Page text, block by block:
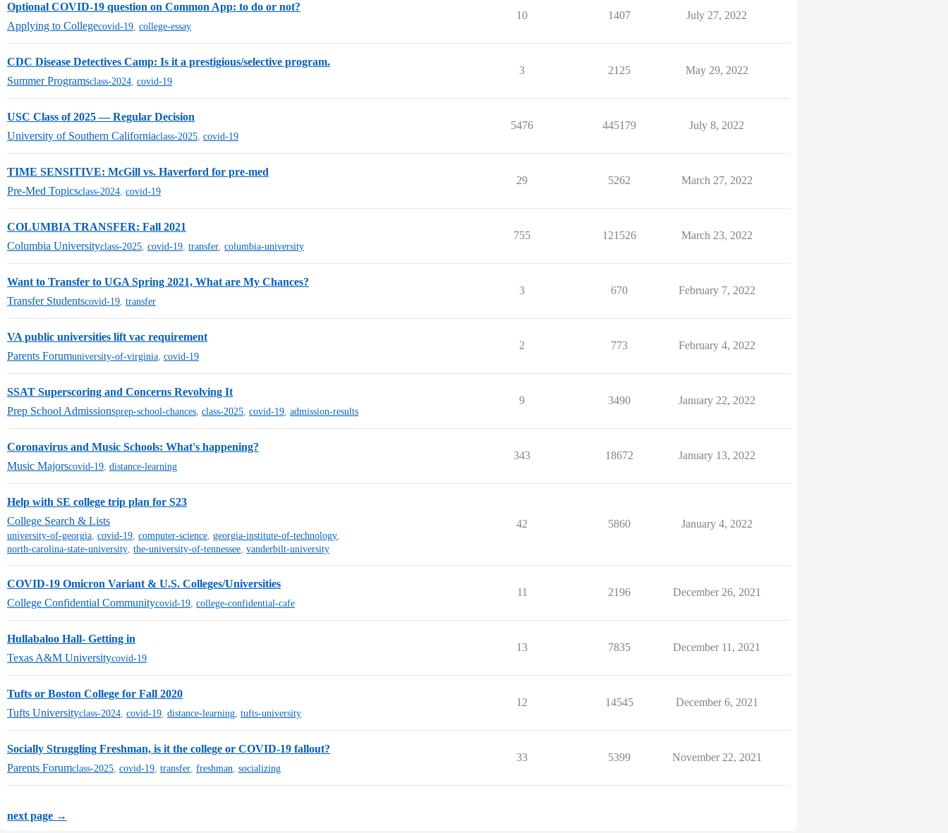
Optional COVID-19 question on Common App: to do or not?
Applying to Collegecovid-19 college-essay
10 1407 July 27, 2022
CDC Disease Detectives Camp: Is it a prestigious/selective program.
Summer Programsclass-2024 covid-19
3 2125 May 29, 2022
USC Class of 2025 — Regular Decision
University of Southern Californiaclass-2025 covid-19
5476 445179 July 8, 2022
TIME SENSITIVE: McGill vs. Haverford for pre-med
Pre-Med Topicsclass-2024 covid-19
29 5262 March 27, 2022
COLUMBIA TRANSFER: Fall 2021
Columbia Universityclass-2025 covid-19 transfer columbia-university
755 121526 March 23, 2022
Want to Transfer to UGA Spring 2021, What are My Chances?
Transfer Studentscovid-19 transfer
3 670 February 7, 2022
VA public universities lift vac requirement
Parents Forumuniversity-of-virginia covid-19
2 773 February 4, 2022
SSAT Superscoring and Concerns Revolving It
Prep School Admissionsprep-school-chances class-2025 covid-19 admission-results
9 3490 January 22, 2022
Coronavirus and Music Schools: What's happening?
Music Majorscovid-19 distance-learning
343 18672 January 13, 2022
Help with SE college trip plan for S23
College Search & Lists
university-of-georgia, covid-19, computer-science, georgia-institute-of-technology,
north-carolina-state-university, the-university-of-tennessee, vanderbilt-university
42 5860 January 4, 2022
COVID-19 Omicron Variant & U.S. Colleges/Universities
College Confidential Communitycovid-19 college-confidential-cafe
11 2196 December 26, 2021
Hullabaloo Hall- Getting in
Texas A&M Universitycovid-19
13 7835 December 11, 2021
Tufts or Boston College for Fall 2020
Tufts Universityclass-2024 covid-19 distance-learning tufts-university
12 14545 December 6, 2021
Socially Struggling Freshman, is it the college or COVID-19 fallout?
Parents Forumclass-2025 covid-19 transfer freshman socializing
33 5399 November 22, 2021
next page →